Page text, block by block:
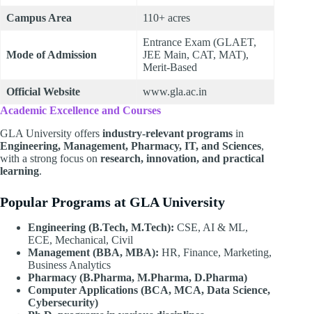
Campus Area 110+ acres
Mode of Admission
Entrance Exam (GLAET,
JEE Main, CAT, MAT),
Merit-Based
Official Website
www.gla.ac.in
Academic Excellence and Courses
GLA University offers industry-relevant programs in
Engineering, Management, Pharmacy, IT, and Sciences,
with a strong focus on research, innovation, and practical
learning.
Popular Programs at GLA University
Engineering (B.Tech, M.Tech): CSE, AI & ML,
ECE, Mechanical, Civil
Management (BBA, MBA): HR, Finance, Marketing,
Business Analytics
Pharmacy (B.Pharma, M.Pharma, D.Pharma)
Computer Applications (BCA, MCA, Data Science,
Cybersecurity)